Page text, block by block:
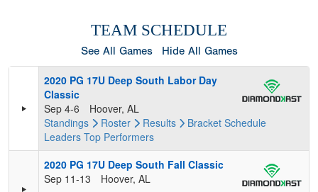
TEAM SCHEDULE
See All Games Hide All Games
2020 PG 17U Deep South Labor Day
Classic
Sep 4-6
Hoover, AL
Standings
Roster Results Bracket Schedule
Leaders Top Performers
2020 PG 17U Deep South Fall Classic
Sep 11-13
Hoover, AL